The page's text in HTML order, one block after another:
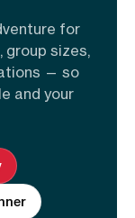
for
group sizes,
— so
and your